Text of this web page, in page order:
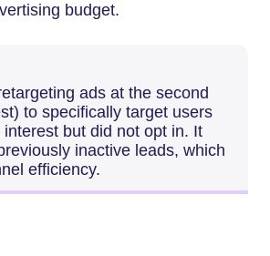
budget.
ads at the second
to specifically target users
but did not opt in. It
inactive leads, which
efficiency.